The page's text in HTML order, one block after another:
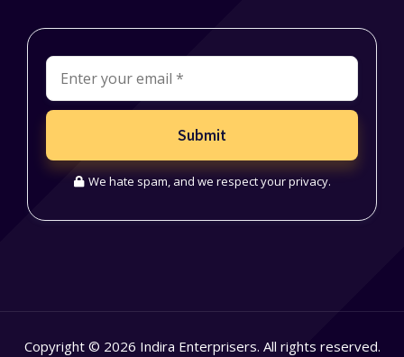
Submit
We hate spam, and we respect your privacy.
Copyright © 2026 Indira Enterprisers. All rights reserved.